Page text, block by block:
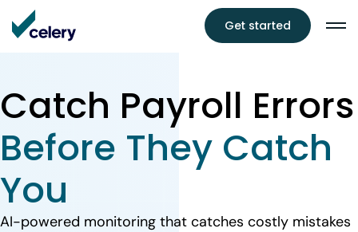
Get started
Catch Payroll Errors
Before They Catch
You
AI-powered monitoring that catches costly mistakes